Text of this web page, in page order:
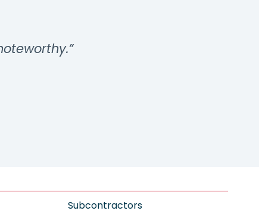
Subcontractors